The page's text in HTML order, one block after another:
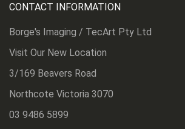
CONTACT INFORMATION
Borge's Imaging / TecArt Pty Ltd
Visit Our New Location
3/169 Beavers Road
Northcote Victoria 3070
03 9486 5899